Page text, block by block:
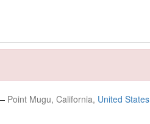
Point Mugu, California, United States